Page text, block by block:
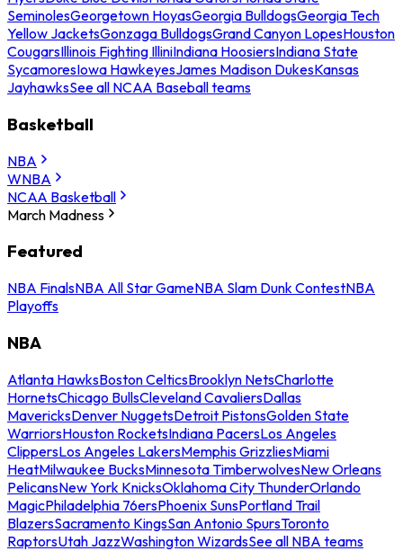
SeminolesGeorgetown HoyasGeorgia BulldogsGeorgia Tech
Yellow JacketsGonzaga BulldogsGrand Canyon LopesHouston
CougarsIllinois Fighting IlliniIndiana HoosiersIndiana State
SycamoresIowa HawkeyesJames Madison DukesKansas
JayhawksSee all NCAA Baseball teams
Basketball
NBA
WNBA
NCAA Basketball
March Madness
Featured
NBA FinalsNBA All Star GameNBA Slam Dunk ContestNBA
Playoffs
NBA
Atlanta HawksBoston CelticsBrooklyn NetsCharlotte
HornetsChicago BullsCleveland CavaliersDallas
MavericksDenver NuggetsDetroit PistonsGolden State
WarriorsHouston RocketsIndiana PacersLos Angeles
ClippersLos Angeles LakersMemphis GrizzliesMiami
HeatMilwaukee BucksMinnesota TimberwolvesNew Orleans
PelicansNew York KnicksOklahoma City ThunderOrlando
MagicPhiladelphia 76ersPhoenix SunsPortland Trail
BlazersSacramento KingsSan Antonio SpursToronto
RaptorsUtah JazzWashington WizardsSee all NBA teams